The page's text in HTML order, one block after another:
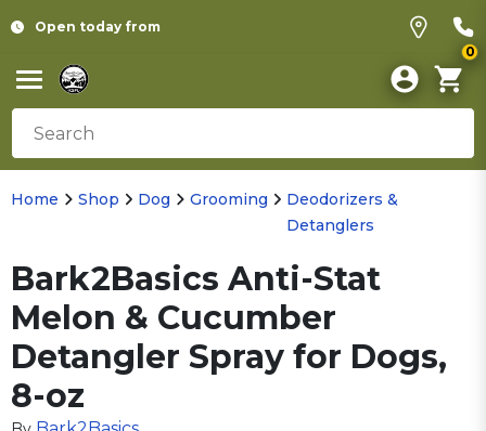
Open today from
0
Home Shop Dog Grooming
Deodorizers &
Detanglers
Bark2Basics Anti-Stat
Melon & Cucumber
Detangler Spray for Dogs,
8-oz